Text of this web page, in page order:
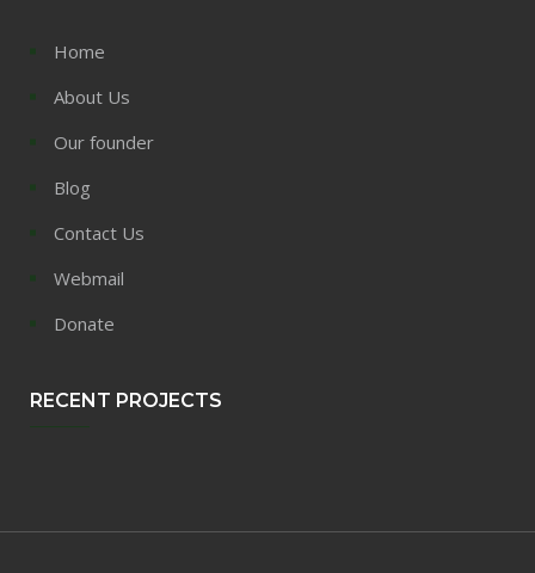
Home
About Us
Our founder
Blog
Contact Us
Webmail
Donate
RECENT PROJECTS